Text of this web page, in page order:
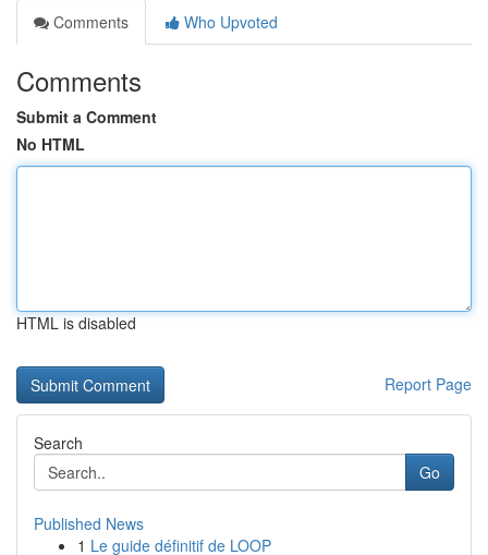
Comments
Who Upvoted
Comments
Submit a Comment
No HTML
HTML is disabled
Report Page
Search
Go
Published News
1 Le guide définitif de LOOP